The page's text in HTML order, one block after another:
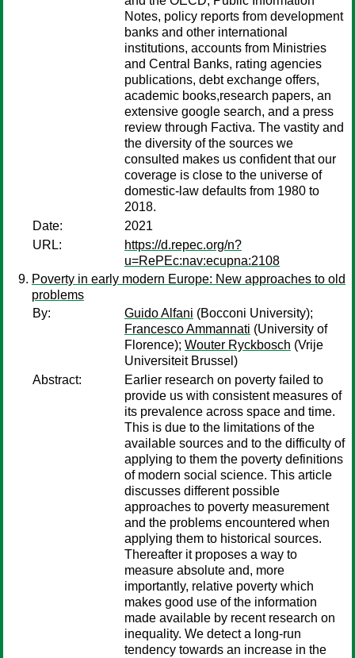
Notes, policy reports from development
banks and other international
institutions, accounts from Ministries
and Central Banks, rating agencies
publications, debt exchange offers,
academic books,research papers, an
extensive google search, and a press
review through Factiva. The vastity and
the diversity of the sources we
consulted makes us confident that our
coverage is close to the universe of
domestic-law defaults from 1980 to
2018.
Date:
2021
URL:
https://d.repec.org/n?
u=RePEc:nav:ecupna:2108
Poverty in early modern Europe: New approaches to old
problems
By:
Guido Alfani (Bocconi University);
Francesco Ammannati (University of
Florence); Wouter Ryckbosch (Vrije
Universiteit Brussel)
Abstract:
Earlier research on poverty failed to
provide us with consistent measures of
its prevalence across space and time.
This is due to the limitations of the
available sources and to the difficulty of
applying to them the poverty definitions
of modern social science. This article
discusses different possible
approaches to poverty measurement
and the problems encountered when
applying them to historical sources.
Thereafter it proposes a way to
measure absolute and, more
importantly, relative poverty which
makes good use of the information
made available by recent research on
inequality. We detect a long-run
tendency towards an increase in the